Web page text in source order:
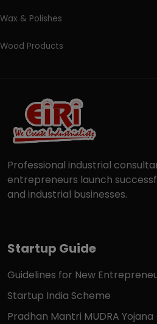
Wax & Polishes
Wood Products
Professional industrial
entrepreneurs launch
and industrial businesses.
Startup Guide
Guidelines for New
Startup India Scheme
Pradhan Mantri MUDRA Yojana